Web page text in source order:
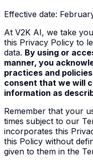
Effective date:
At V2K AI, we take
this Privacy Policy to
data. By using or
manner, you
practices and
consent that we will
information as
Remember that your
times subject to our
incorporates this
this Policy without
given to them in the